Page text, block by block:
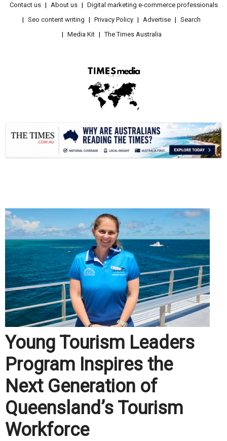
Contact us About us
Digital marketing e-commerce professionals
Seo content writing
Privacy Policy Advertise
Search
Media Kit
The Times Australia
Young Tourism Leaders
Program Inspires the
Next Generation of
Queensland’s Tourism
Workforce